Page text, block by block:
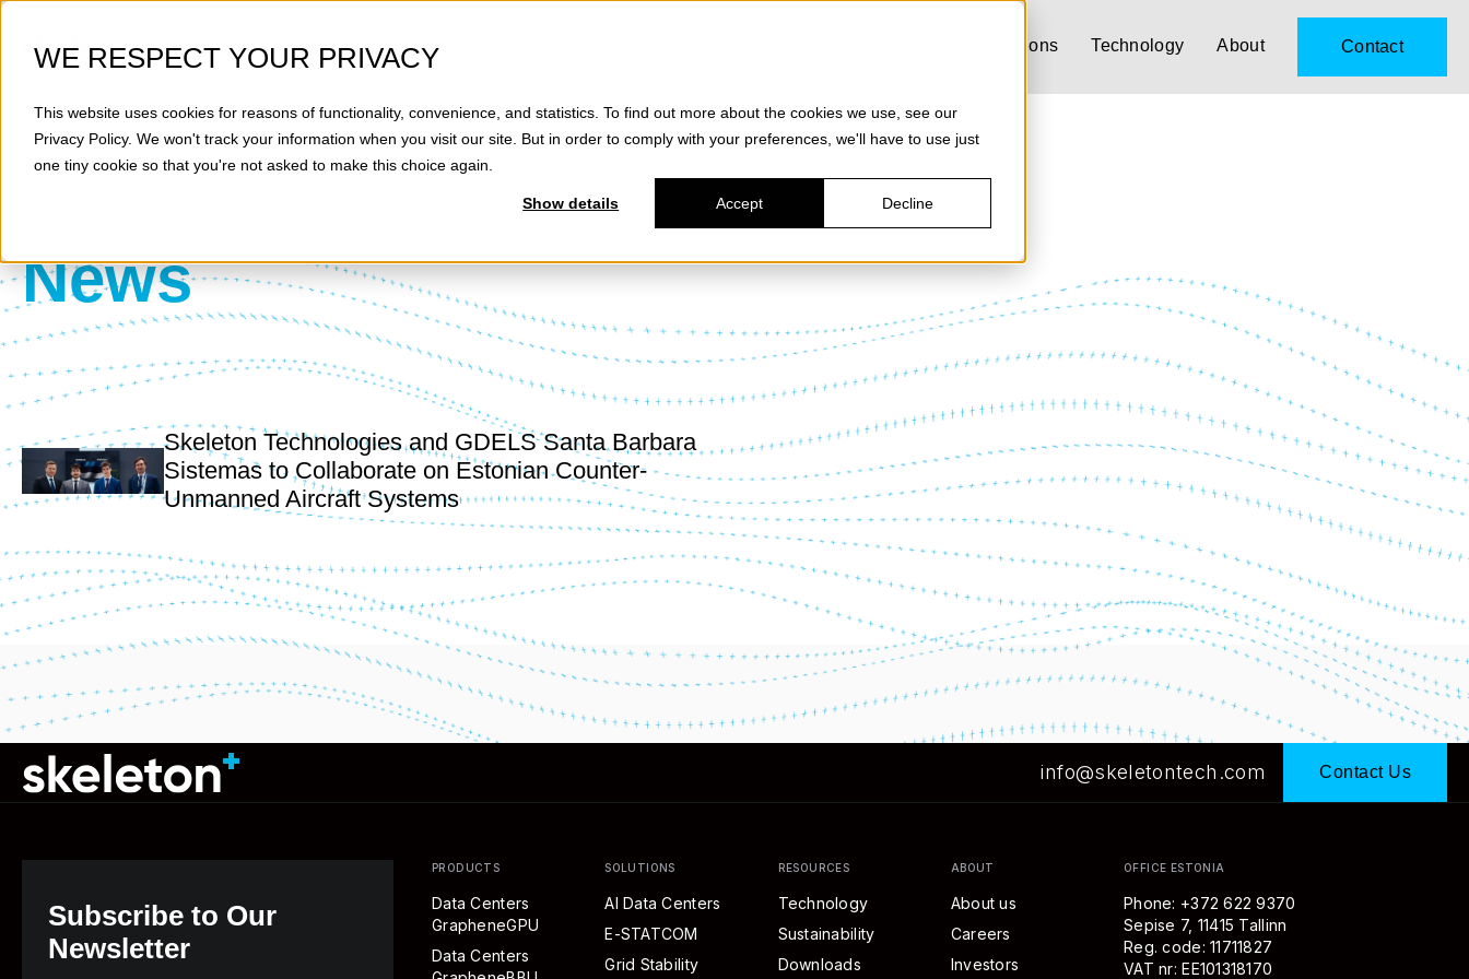
WE RESPECT YOUR PRIVACY
This website uses cookies for reasons of functionality, convenience, and statistics. To find out more about the cookies we use, see our
Privacy Policy. We won't track your information when you visit our site. But in order to comply with your preferences, we'll have to use just
one tiny cookie so that you're not asked to make this choice again.
Show details Accept Decline
Solutions Technology About Contact
News
Skeleton Technologies and GDELS Santa Barbara
Sistemas to Collaborate on Estonian Counter-
Unmanned Aircraft Systems
info@skeletontech.com Contact Us
Subscribe to Our
Newsletter
PRODUCTS
Data Centers
GrapheneGPU
Data Centers
SOLUTIONS
AI Data Centers
E-STATCOM
Grid Stability
RESOURCES
Technology
Sustainability
Downloads
ABOUT
About us
Careers
Investors
OFFICE ESTONIA
Phone: +372 622 9370
Sepise 7, 11415 Tallinn
Reg. code: 11711827
VAT nr: EE101318170